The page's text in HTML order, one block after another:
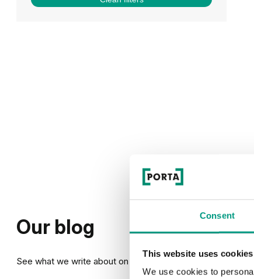
Consent
This website uses cookies
We use cookies to
Our blog
See what we write about on our blog